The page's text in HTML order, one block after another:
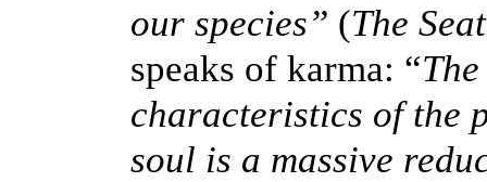
our species” (The
speaks of karma: “
characteristics of the
soul is a massive